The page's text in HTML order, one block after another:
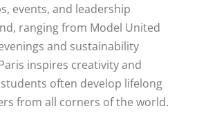
events, and leadership
ranging from Model United
and sustainability
inspires creativity and
often develop lifelong
from all corners of the world.